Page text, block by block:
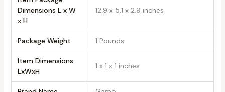
Dimensions L x W
x H
‎12.9 x 5.1 x 2.9 inches
Package Weight ‎1 Pounds
Item Dimensions
LxWxH
‎1 x 1 x 1 inches